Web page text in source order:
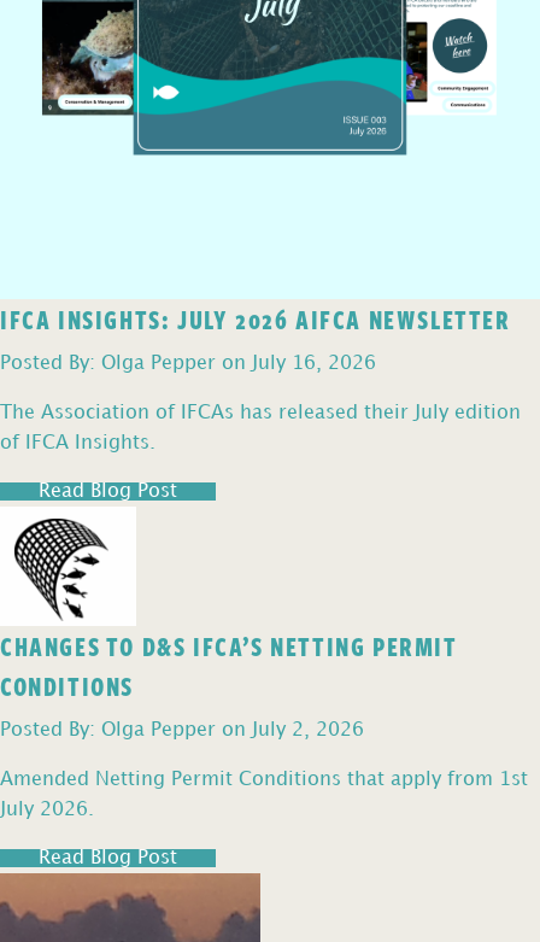
IFCA INSIGHTS: JULY 2026 AIFCA NEWSLETTER
Posted By: Olga Pepper on July 16, 2026
The Association of IFCAs has released their July edition
of IFCA Insights.
Read Blog Post
CHANGES TO D&S IFCA’S NETTING PERMIT
CONDITIONS
Posted By: Olga Pepper on July 2, 2026
Amended Netting Permit Conditions that apply from 1st
July 2026.
Read Blog Post